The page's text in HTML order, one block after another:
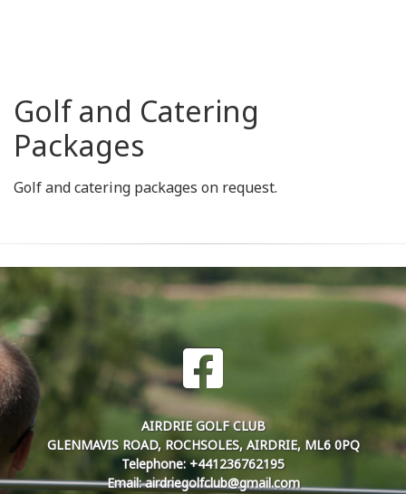
Golf and Catering
Packages
Golf and catering packages on request.
AIRDRIE GOLF CLUB
GLENMAVIS ROAD, ROCHSOLES, AIRDRIE, ML6 0PQ
Telephone: +441236762195
Email: airdriegolfclub@gmail.com